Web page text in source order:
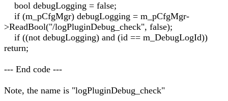
bool debugLogging = false;
if (m_pCfgMgr) debugLogging = m_pCfgMgr-
>ReadBool("/logPluginDebug_check", false);
if ((not debugLogging) and (id == m_DebugLogId))
return;
--- End code ---
Note, the name is "logPluginDebug_check"